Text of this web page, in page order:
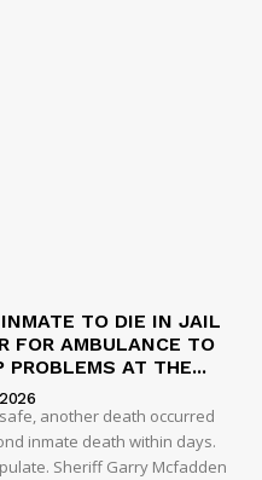
TO DIE IN JAIL
FOR AMBULANCE TO
PROBLEMS AT THE...
another death occurred
inmate death within days.
Sheriff Garry Mcfadden